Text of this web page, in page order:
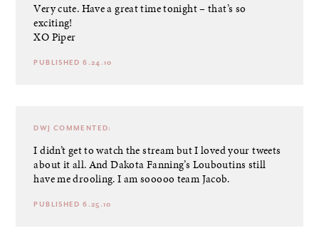
Very cute. Have a great time tonight – that’s so
exciting!
XO Piper
PUBLISHED 6.24.10
DWJ COMMENTED:
I didn’t get to watch the stream but I loved your tweets
about it all. And Dakota Fanning’s Louboutins still
have me drooling. I am sooooo team Jacob.
PUBLISHED 6.25.10